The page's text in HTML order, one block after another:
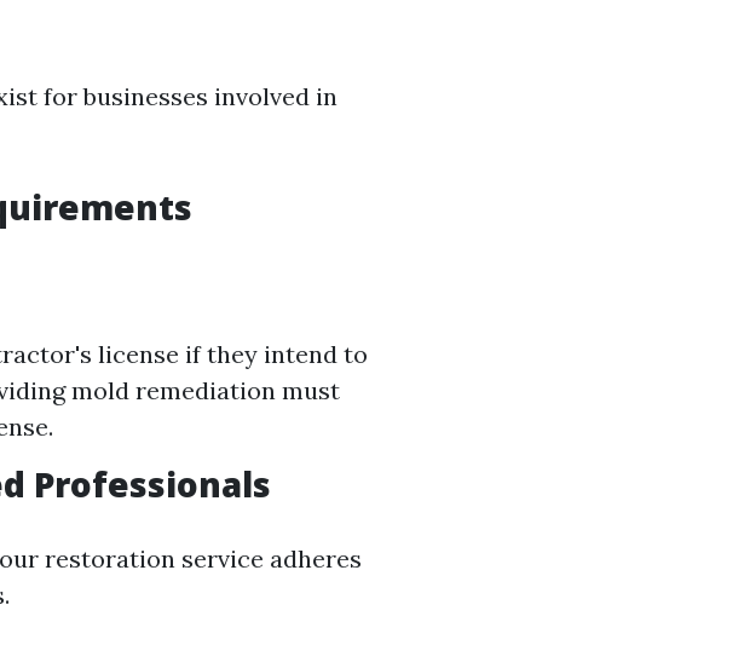
for businesses involved in
license if they intend to
mold remediation must
Professionals
restoration service adheres